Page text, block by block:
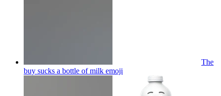
The
buy sucks a bottle of milk emoji